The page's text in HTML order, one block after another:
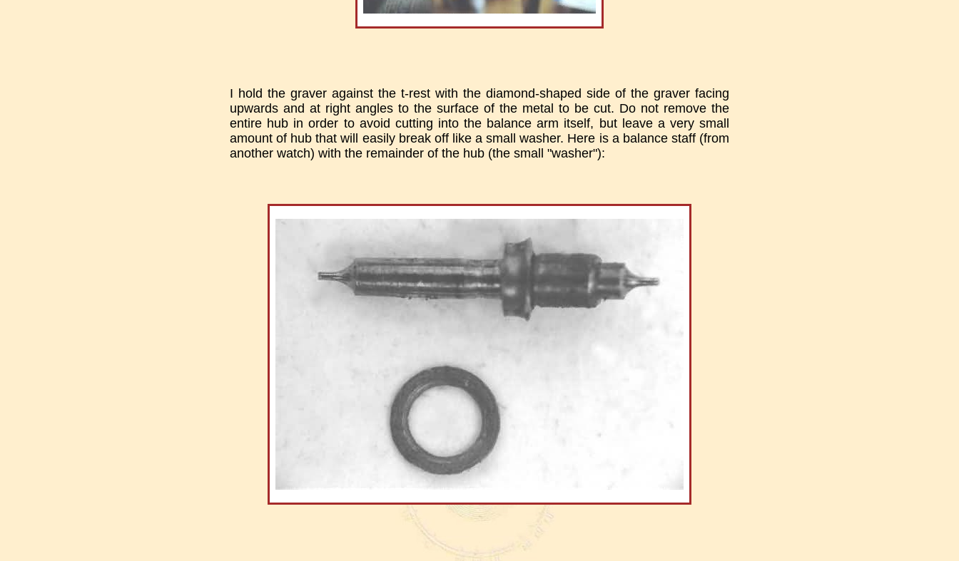
I hold the graver against the t-rest with the diamond-shaped side of the graver facing
upwards and at right angles to the surface of the metal to be cut. Do not remove the
entire hub in order to avoid cutting into the balance arm itself, but leave a very small
amount of hub that will easily break off like a small washer. Here is a balance staff (from
another watch) with the remainder of the hub (the small "washer"):